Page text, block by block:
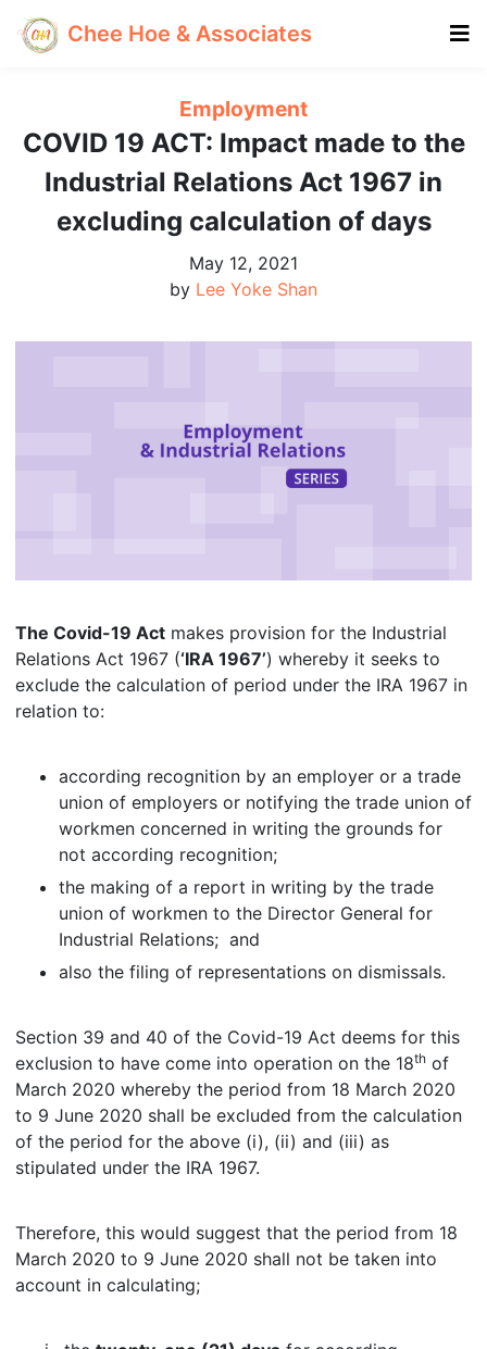
Chee Hoe & Associates
Employment
COVID 19 ACT: Impact made to the
Industrial Relations Act 1967 in
excluding calculation of days
May 12, 2021
by Lee Yoke Shan
The Covid-19 Act makes provision for the Industrial
Relations Act 1967 (‘IRA 1967’) whereby it seeks to
exclude the calculation of period under the IRA 1967 in
relation to:
according recognition by an employer or a trade
union of employers or notifying the trade union of
workmen concerned in writing the grounds for
not according recognition;
the making of a report in writing by the trade
union of workmen to the Director General for
Industrial Relations; and
also the filing of representations on dismissals.
Section 39 and 40 of the Covid-19 Act deems for this
exclusion to have come into operation on the 18th of
March 2020 whereby the period from 18 March 2020
to 9 June 2020 shall be excluded from the calculation
of the period for the above (i), (ii) and (iii) as
stipulated under the IRA 1967.
Therefore, this would suggest that the period from 18
March 2020 to 9 June 2020 shall not be taken into
account in calculating;